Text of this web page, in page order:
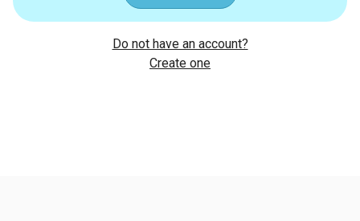
Do not have an account?
Create one